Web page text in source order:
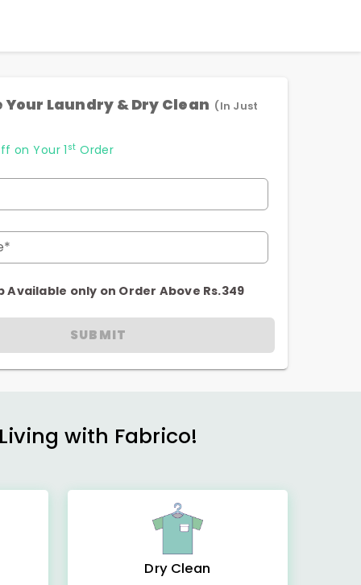
Your Laundry & Dry Clean (In Just
on Your 1 st Order
Available only on Order Above Rs.349
SUBMIT
with Fabrico!
Dry Clean